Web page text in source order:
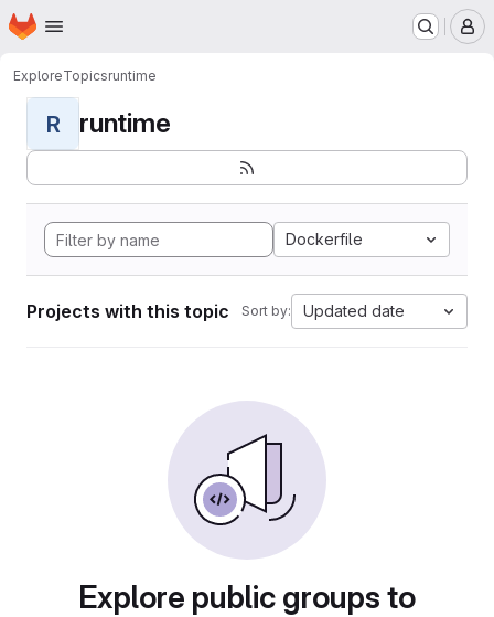
Skip to main content
Homepage
ExploreTopicsruntime
R runtime
Dockerfile
Projects with this topic Sort by: Updated date
Explore public groups to